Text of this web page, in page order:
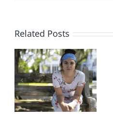
Related Posts
Andorra
pauses plan
to liberalize
abortion